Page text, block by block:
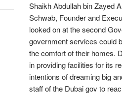
Shaikh Abdullah bin Zayed
Schwab, Founder and
looked on at the second
government services could
the comfort of their homes.
in providing facilities for its
intentions of dreaming big
staff of the Dubai gov to